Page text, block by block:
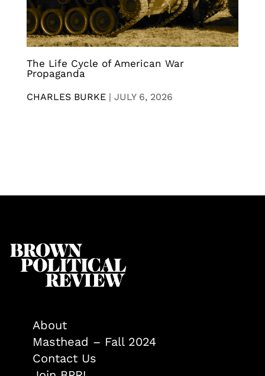
The Life Cycle of American War
Propaganda
CHARLES BURKE | JULY 6, 2026
About
Masthead – Fall 2024
Contact Us